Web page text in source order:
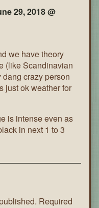
29, 2018 @
we have theory
(like Scandinavian
crazy person
just ok weather for
is intense even as
in next 1 to 3
Required